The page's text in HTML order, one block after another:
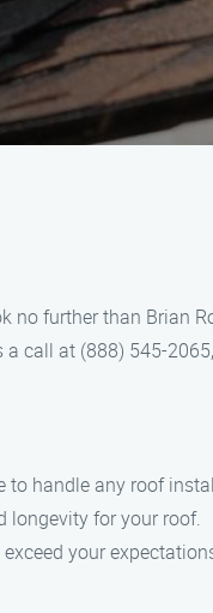
no further than Brian
call at (888) 545-
to handle any roof
longevity for your roof.
your